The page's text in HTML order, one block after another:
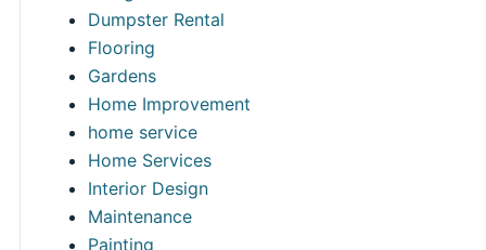
Dumpster Rental
Flooring
Gardens
Home Improvement
home service
Home Services
Interior Design
Maintenance
Painting